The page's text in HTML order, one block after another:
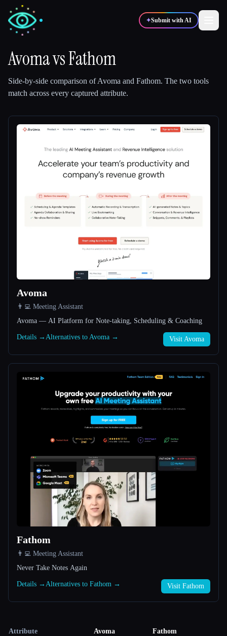
✦Submit with AI
Compare tools
AvomavsFathom
Side-by-side comparison ofAvoma and Fathom. The two tools
match across every captured attribute.
Avoma
👨‍💻 Meeting Assistant
Avoma — AI Platform for Note-taking, Scheduling & Coaching
Details → Alternatives to Avoma → Visit Avoma
Fathom
👨‍💻 Meeting Assistant
Never Take Notes Again
Details → Alternatives to Fathom → Visit Fathom
Attribute Avoma Fathom